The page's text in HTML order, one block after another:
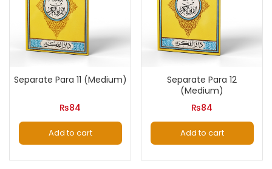
Separate Para 11 (Medium)
₨84
Add to cart
Separate Para 12
(Medium)
₨84
Add to cart